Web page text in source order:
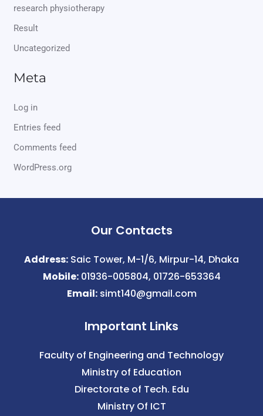
research physiotherapy
Result
Uncategorized
Meta
Log in
Entries feed
Comments feed
WordPress.org
Our Contacts
Address: Saic Tower, M-1/6, Mirpur-14, Dhaka
Mobile:01936-005804, 01726-653364
Email:simt140@gmail.com
Important Links
Faculty of Engineering and Technology
Ministry of Education
Directorate of Tech. Edu
Ministry Of ICT